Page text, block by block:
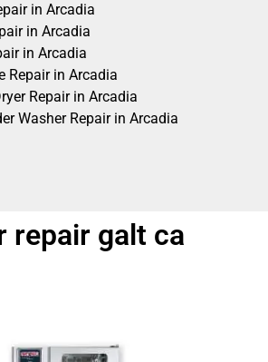
in Arcadia
in Arcadia
in Arcadia
Repair in Arcadia
Repair in Arcadia
Washer Repair in Arcadia
repair galt ca